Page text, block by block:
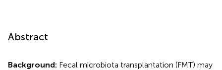
Abstract
Background: Fecal microbiota transplantation (FMT) may